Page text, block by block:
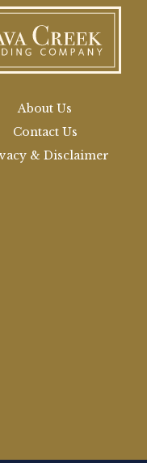
About Us
Contact Us
& Disclaimer